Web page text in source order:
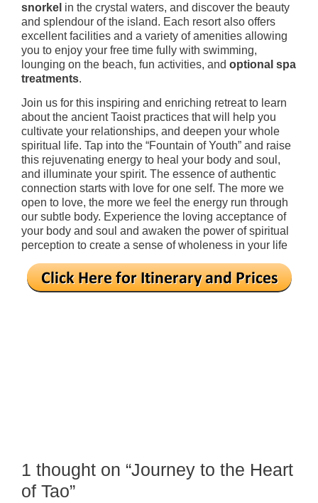
snorkel in the crystal waters, and discover the beauty
and splendour of the island. Each resort also offers
excellent facilities and a variety of amenities allowing
you to enjoy your free time fully with swimming,
lounging on the beach, fun activities, and optional spa
treatments.
Join us for this inspiring and enriching retreat to learn
about the ancient Taoist practices that will help you
cultivate your relationships, and deepen your whole
spiritual life. Tap into the “Fountain of Youth” and raise
this rejuvenating energy to heal your body and soul,
and illuminate your spirit. The essence of authentic
connection starts with love for one self. The more we
open to love, the more we feel the energy run through
our subtle body. Experience the loving acceptance of
your body and soul and awaken the power of spiritual
perception to create a sense of wholeness in your life
1 thought on “Journey to the Heart
of Tao”